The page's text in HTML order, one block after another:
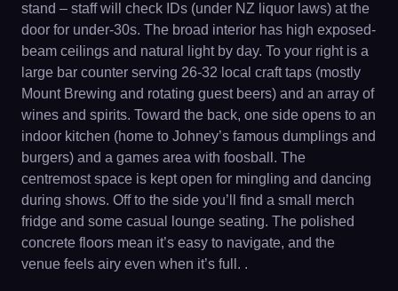
stand – staff will check IDs (under NZ liquor laws) at the
door for under-30s. The broad interior has high exposed-
beam ceilings and natural light by day. To your right is a
large bar counter serving 26-32 local craft taps (mostly
Mount Brewing and rotating guest beers) and an array of
wines and spirits. Toward the back, one side opens to an
indoor kitchen (home to Johney’s famous dumplings and
burgers) and a games area with foosball. The
centremost space is kept open for mingling and dancing
during shows. Off to the side you’ll find a small merch
fridge and some casual lounge seating. The polished
concrete floors mean it’s easy to navigate, and the
venue feels airy even when it’s full. .